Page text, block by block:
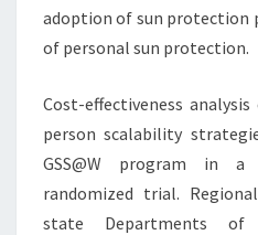
adoption of sun protection
of personal sun protection.
Cost-effectiveness
person scalability
GSS@W program in a
randomized trial.
state Departments of